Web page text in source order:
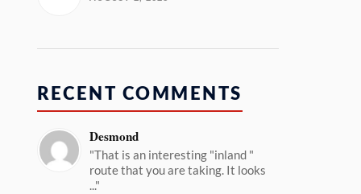
RECENT COMMENTS
Desmond
"That is an interesting "inland "
route that you are taking. It looks
..."